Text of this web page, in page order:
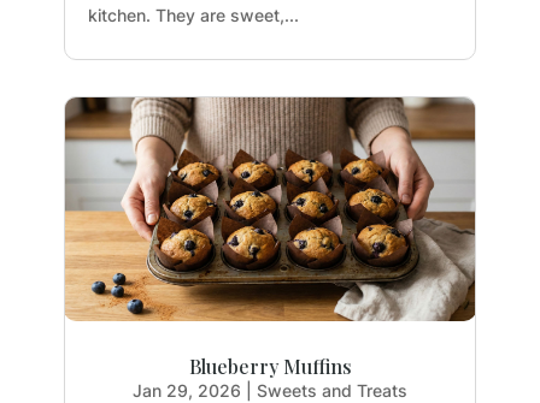
kitchen. They are sweet,...
Blueberry Muffins
Jan 29, 2026
Sweets and Treats